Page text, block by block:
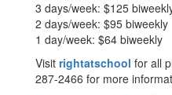
3 days/week: $125
2 days/week: $95 biweekly
1 day/week: $64 biweekly
Visit rightatschool for all
287-2466 for more